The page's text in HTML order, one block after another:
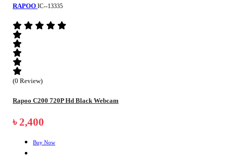
RAPOO IC--13335
(0 Review)
Rapoo C200 720P Hd Black Webcam
৳ 2,400
Buy Now